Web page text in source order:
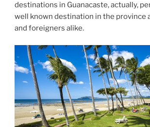
destinations in Guanacaste, actually,
well known destination in the province
and foreigners alike.